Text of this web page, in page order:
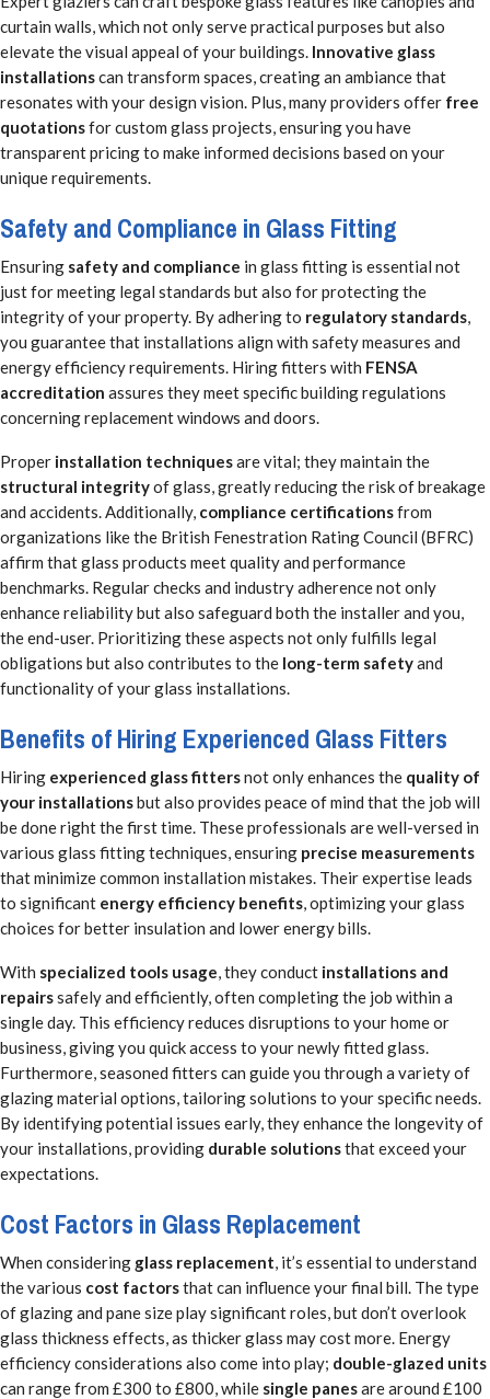
curtain walls, which not only serve practical purposes but also
elevate the visual appeal of your buildings. Innovative glass
installationscan transform spaces, creating an ambiance that
resonates with your design vision. Plus, many providers offer free
quotationsfor custom glass projects, ensuring you have
transparent pricing to make informed decisions based on your
unique requirements.
Safety and Compliance in Glass Fitting
Ensuring safety and compliance in glass fitting is essential not
just for meeting legal standards but also for protecting the
integrity of your property. By adhering to regulatory standards,
you guarantee that installations align with safety measures and
energy efficiency requirements. Hiring fitters with FENSA
accreditation assures they meet specific building regulations
concerning replacement windows and doors.
Proper installation techniquesare vital; they maintain the
structural integrityof glass, greatly reducing the risk of breakage
and accidents. Additionally, compliance certificationsfrom
organizations like the British Fenestration Rating Council (BFRC)
affirm that glass products meet quality and performance
benchmarks. Regular checks and industry adherence not only
enhance reliability but also safeguard both the installer and you,
the end-user. Prioritizing these aspects not only fulfills legal
obligations but also contributes to the long-term safetyand
functionality of your glass installations.
Benefits of Hiring Experienced Glass Fitters
Hiring experienced glass fittersnot only enhances the quality of
your installationsbut also provides peace of mind that the job will
be done right the first time. These professionals are well-versed in
various glass fitting techniques, ensuring precise measurements
that minimize common installation mistakes. Their expertise leads
to significant energy efficiency benefits, optimizing your glass
choices for better insulation and lower energy bills.
With specialized tools usage, they conduct installations and
repairssafely and efficiently, often completing the job within a
single day. This efficiency reduces disruptions to your home or
business, giving you quick access to your newly fitted glass.
Furthermore, seasoned fitters can guide you through a variety of
glazing material options, tailoring solutions to your specific needs.
By identifying potential issues early, they enhance the longevity of
your installations, providing durable solutionsthat exceed your
expectations.
Cost Factors in Glass Replacement
When considering glass replacement, it’s essential to understand
the various cost factorsthat can influence your final bill. The type
of glazing and pane size play significant roles, but don’t overlook
glass thickness effects, as thicker glass may cost more. Energy
efficiency considerations also come into play; double-glazed units
can range from £300 to £800, while single panesare around £100